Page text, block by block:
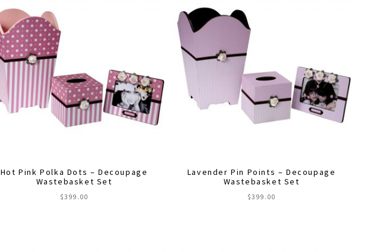
Hot Pink Polka Dots – Decoupage
Wastebasket Set
$399.00
Lavender Pin Points – Decoupage
Wastebasket Set
$399.00